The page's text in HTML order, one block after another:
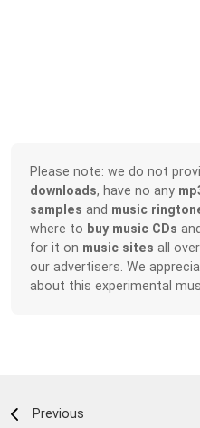
Please note: we do not
downloads, have no any
samples and music
where to buy music CDs and
for it on music sites all
our advertisers. We
about this experimental
Previous